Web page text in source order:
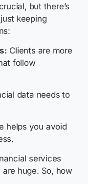
but there’s
keeping
Clients are more
follow
data needs to
helps you avoid
services
huge. So, how